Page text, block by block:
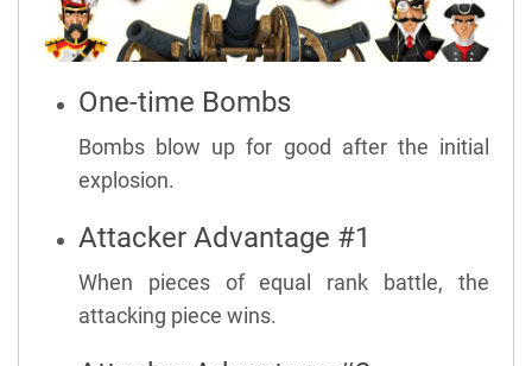
One-time Bombs
Bombs blow up for good after the initial
explosion.
Attacker Advantage #1
When pieces of equal rank battle, the
attacking piece wins.